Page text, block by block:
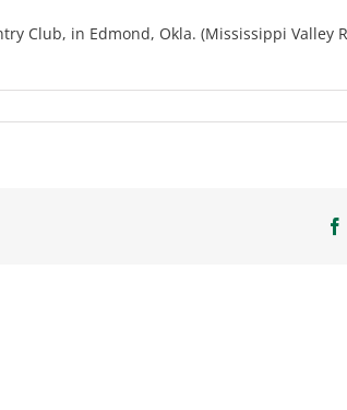
Club, in Edmond, Okla. (Mississippi Valley